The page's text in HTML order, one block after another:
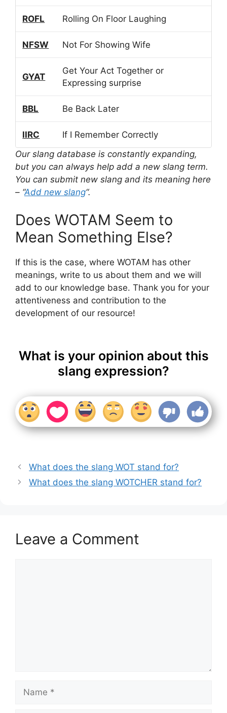
ROFL Rolling On Floor Laughing
NFSW Not For Showing Wife
GYAT
Get Your Act Together or
Expressing surprise
BBL Be Back Later
IIRC
If I Remember Correctly
Our slang database is constantly expanding,
but you can always help add a new slang term.
You can submit new slang and its meaning here
– “Add new slang“.
Does WOTAM Seem to
Mean Something Else?
If this is the case, where WOTAM has other
meanings, write to us about them and we will
add to our knowledge base. Thank you for your
attentiveness and contribution to the
development of our resource!
What is your opinion about this
slang expression?
What does the slang WOT stand for?
What does the slang WOTCHER stand for?
Leave a Comment